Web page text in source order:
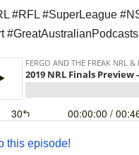
#RFL #SuperLeague
this episode!